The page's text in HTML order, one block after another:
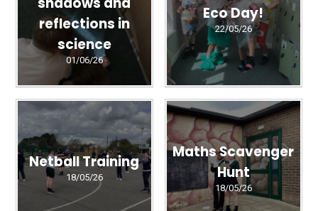
reflections in
science
01/06/26
Eco Day!
22/05/26
Netball Training
18/05/26
Maths Scavenger
Hunt
18/05/26